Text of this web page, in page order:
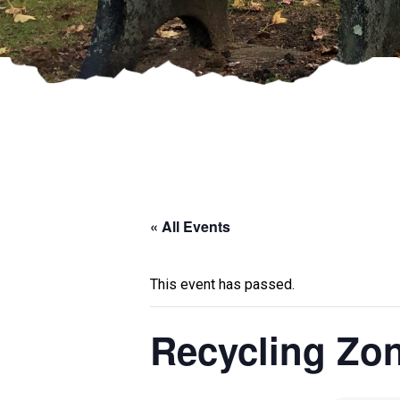
« All Events
This event has passed.
Recycling